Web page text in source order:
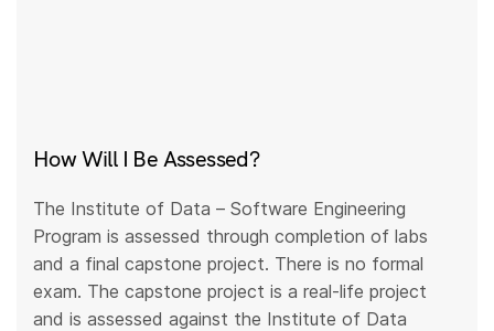
How Will I Be Assessed?
The Institute of Data – Software Engineering
Program is assessed through completion of labs
and a final capstone project. There is no formal
exam. The capstone project is a real-life project
and is assessed against the Institute of Data